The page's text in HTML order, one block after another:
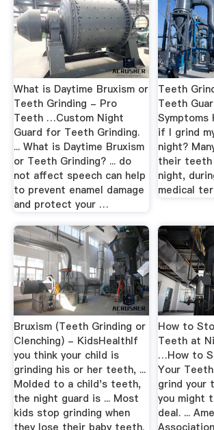
What is Daytime Bruxism or
Teeth Grinding - Pro
Teeth …Custom Night
Guard for Teeth Grinding.
... What is Daytime Bruxism
or Teeth Grinding? ... do
not affect speech can help
to prevent enamel damage
and protect your …
Teeth
Teeth
Symptoms
if I grind
night?
their teeth
night,
medical
Bruxism (Teeth Grinding or
Clenching) - KidsHealthIf
you think your child is
grinding his or her teeth, ...
Molded to a child's teeth,
the night guard is ... Most
kids stop grinding when
they lose their baby teeth.
How to
Teeth at
…How to
Your
grind your
you might
deal. ...